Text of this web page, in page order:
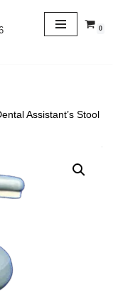
0
Assistant’s Stool